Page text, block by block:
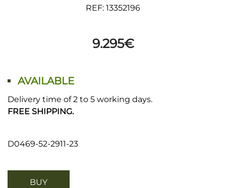
REF: 13352196
9.295€
AVAILABLE
Delivery time of 2 to 5 working days.
FREE SHIPPING.
D0469-52-2911-23
BUY